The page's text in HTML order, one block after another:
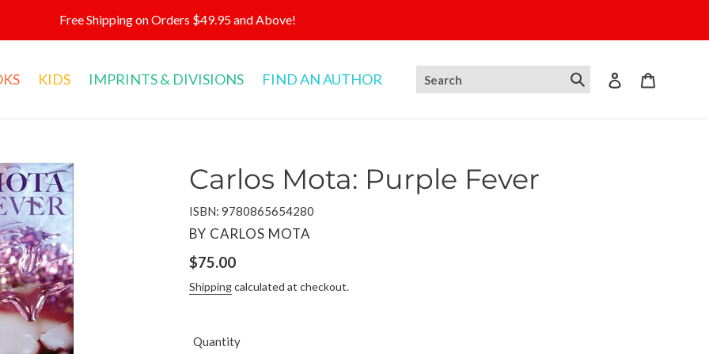
Free Shipping on Orders $49.95 and Above!
KIDS IMPRINTS & DIVISIONS FIND AN AUTHOR Log in
Carlos Mota: Purple Fever
ISBN: 9780865654280
VENDOR
BY CARLOS MOTA
Regular
price
$75.00
Shippingcalculated at checkout.
Quantity